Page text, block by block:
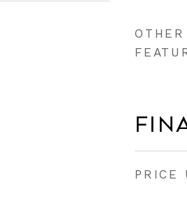
PRICE